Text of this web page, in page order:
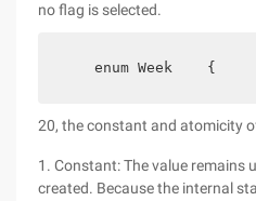
no flag is selected.
enum Week    {
20, the constant and atomicity
1. Constant: The value remains
created. Because the internal